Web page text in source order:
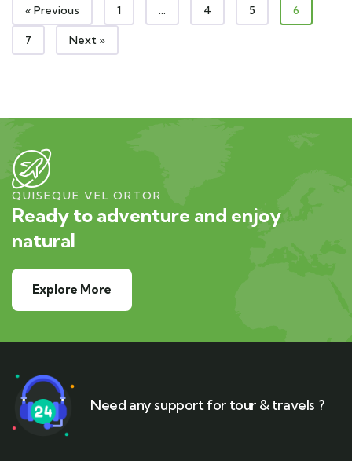
« Previous 1 … 4 5 6
7 Next »
QUISEQUE VEL ORTOR
Ready to adventure and enjoy
natural
Explore More
Need any support for tour & travels ?